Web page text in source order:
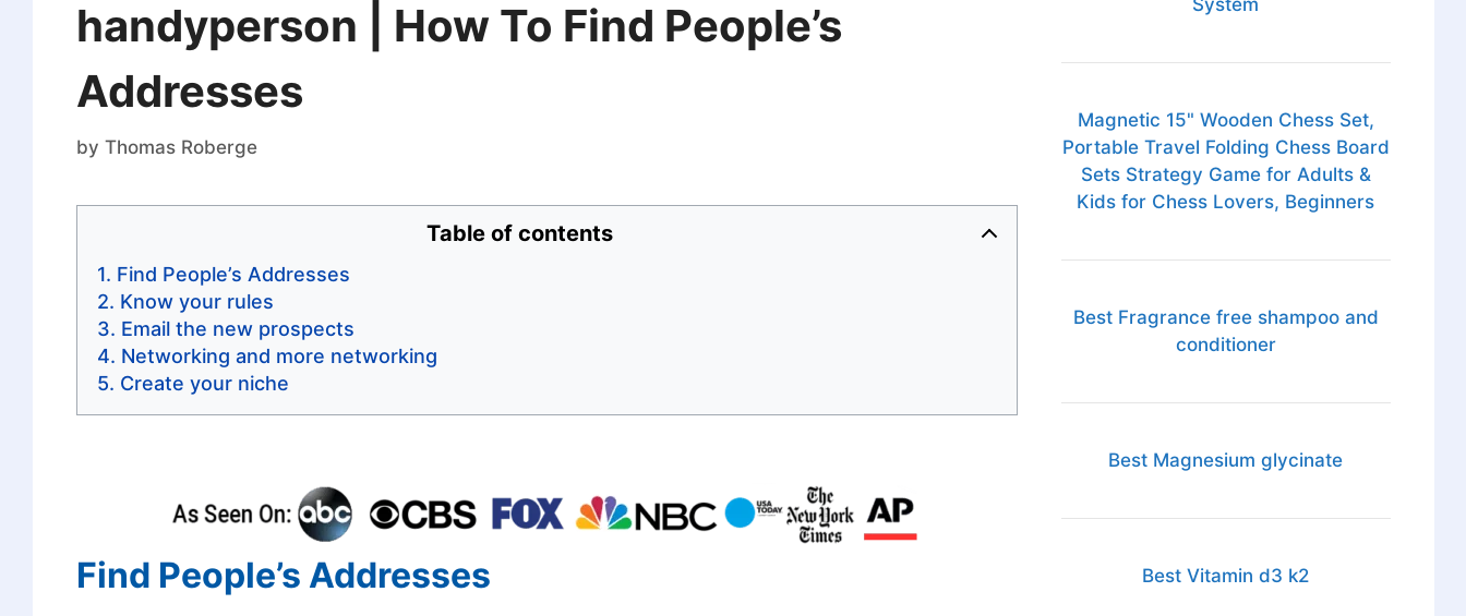
handyperson | How To Find People’s
Addresses
by Thomas Roberge
Table of contents
Find People’s Addresses
Know your rules
Email the new prospects
Networking and more networking
Create your niche
Find People’s Addresses
System
Magnetic 15" Wooden Chess Set,
Portable Travel Folding Chess Board
Sets Strategy Game for Adults &
Kids for Chess Lovers, Beginners
Best Fragrance free shampoo and
conditioner
Best Magnesium glycinate
Best Vitamin d3 k2